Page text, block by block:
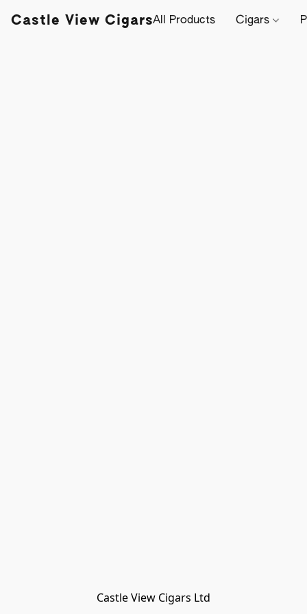
Castle View CigarsAll Products Cigars
Castle View Cigars Ltd